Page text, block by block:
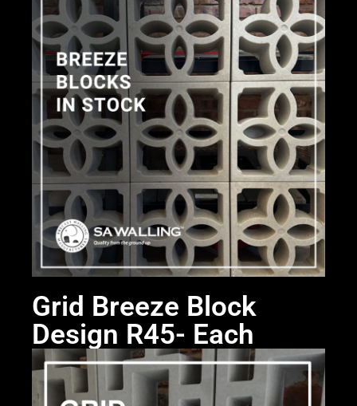
Grid Breeze Block
Design R45- Each